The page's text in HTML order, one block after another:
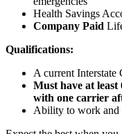
Health Savings
Company Paid
Qualifications:
A current
Must have at
with one carrier
Ability to work and